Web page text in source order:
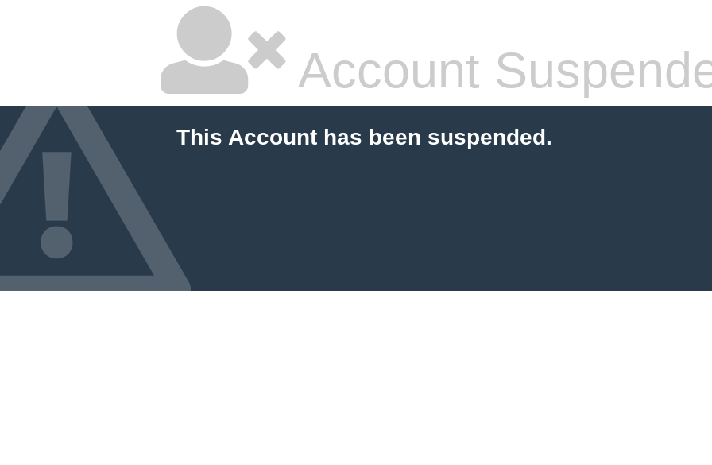
Account
This Account has been suspended.